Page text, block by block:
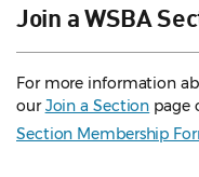
Join a WSBA
For more information
ourJoin a Section page
Section Membership